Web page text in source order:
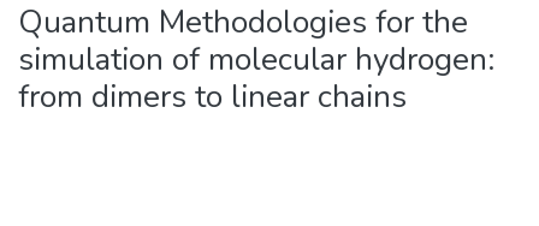
Quantum Methodologies for the
simulation of molecular hydrogen:
from dimers to linear chains